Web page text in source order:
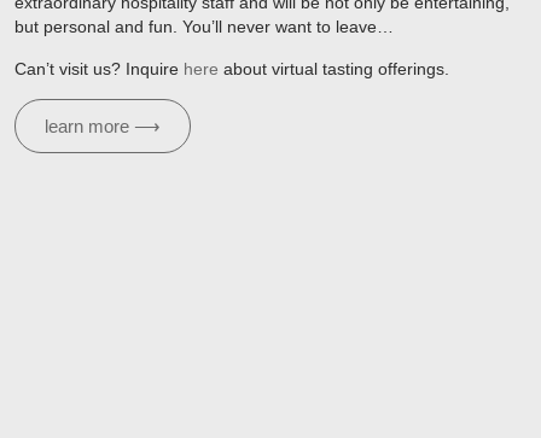
but personal and fun. You’ll never want to leave…
Can’t visit us? Inquire here about virtual tasting offerings.
learn more ⟶